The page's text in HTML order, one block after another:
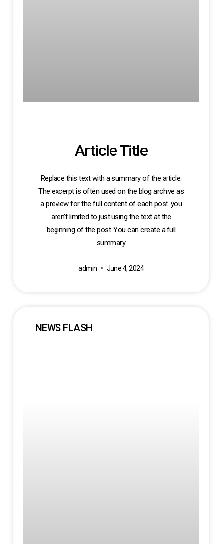
Article Title
Replace this text with a summary of the article.
The excerpt is often used on the blog archive as
a preview for the full content of each post. you
aren’t limited to just using the text at the
beginning of the post. You can create a full
summary
admin June 4, 2024
NEWS FLASH